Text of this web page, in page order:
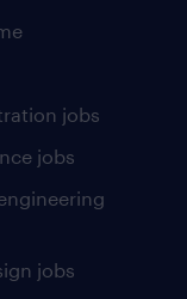
jobs
jobs
jobs